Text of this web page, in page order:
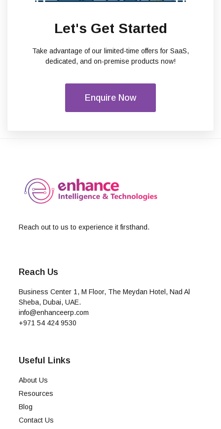
Let's Get Started
Take advantage of our limited-time offers for SaaS,
dedicated, and on-premise products now!
Enquire Now
Reach out to us to experience it firsthand.
Reach Us
Business Center 1, M Floor, The Meydan Hotel, Nad Al
Sheba, Dubai, UAE.
info@enhanceerp.com
+971 54 424 9530
Useful Links
About Us
Resources
Blog
Contact Us